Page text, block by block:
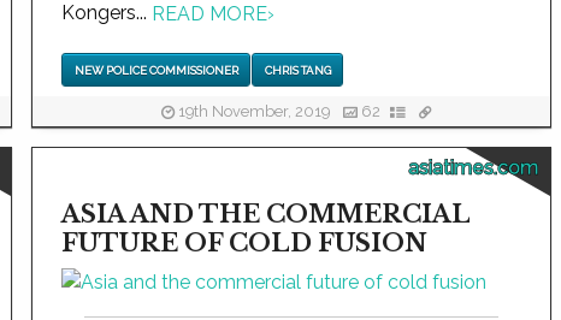
Kongers... READ MORE›
NEW POLICE COMMISSIONER CHRIS TANG
19th November, 2019 62
asiatimes.com
ASIA AND THE COMMERCIAL
FUTURE OF COLD FUSION